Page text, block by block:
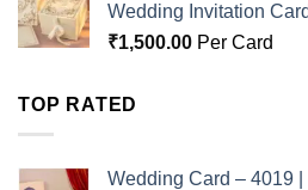
Wedding Invitation
₹1,500.00 Per Card
TOP RATED
Wedding Card – 4019 |